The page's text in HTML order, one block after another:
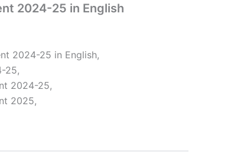
2024-25 in English
2024-25 in English,
25,
2024-25,
2025,